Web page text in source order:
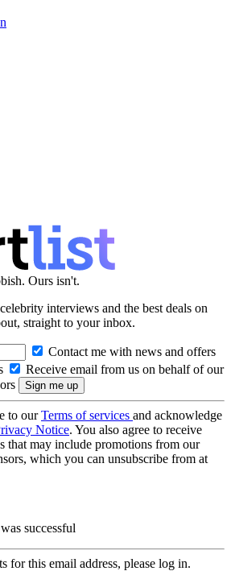
Ours isn't.
interviews and the best deals on
straight to your inbox.
Contact me with news and offers
Receive email from us on behalf of our
to ourTerms of services and acknowledge
Notice. You also agree to receive
that may include promotions from our
which you can unsubscribe from at
successful
for this email address, please log in.